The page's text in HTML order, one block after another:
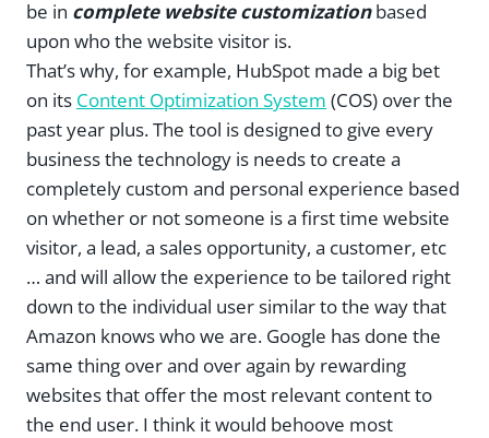
be in complete website customizationbased
upon who the website visitor is.
That’s why, for example, HubSpot made a big bet
on its Content Optimization System (COS) over the
past year plus. The tool is designed to give every
business the technology is needs to create a
completely custom and personal experience based
on whether or not someone is a first time website
visitor, a lead, a sales opportunity, a customer, etc
… and will allow the experience to be tailored right
down to the individual user similar to the way that
Amazon knows who we are. Google has done the
same thing over and over again by rewarding
websites that offer the most relevant content to
the end user. I think it would behoove most